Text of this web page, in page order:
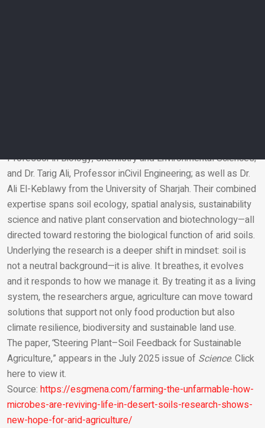
Email
Professor in Biology, Chemistry and Environmental Sciences;
and Dr. Tarig Ali, Professor inCivil Engineering; as well as Dr.
Ali El-Keblawy from the University of Sharjah. Their combined
expertise spans soil ecology, spatial analysis, sustainability
science and native plant conservation and biotechnology—all
directed toward restoring the biological function of arid soils.
Underlying the research is a deeper shift in mindset: soil is
not a neutral background—it is alive. It breathes, it evolves
and it responds to how we manage it. By treating it as a living
system, the researchers argue, agriculture can move toward
solutions that support not only food production but also
climate resilience, biodiversity and sustainable land use.
The paper,“Steering Plant–Soil Feedback for Sustainable
Agriculture,” appears in the July 2025 issue of Science. Click
here to view it.
Source: https://esgmena.com/farming-the-unfarmable-how-
microbes-are-reviving-life-in-desert-soils-research-shows-
new-hope-for-arid-agriculture/